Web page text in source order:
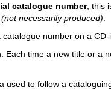
catalogue number, this
(not necessarily produced)
number on a CD-i
Each time a new title or a
used to follow a